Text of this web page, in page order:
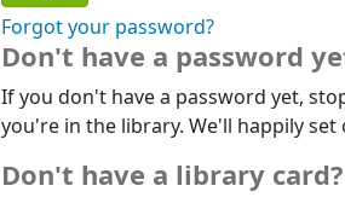
Forgot your password?
Don't have a password
If you don't have a password yet,
you're in the library. We'll happily set
Don't have a library card?